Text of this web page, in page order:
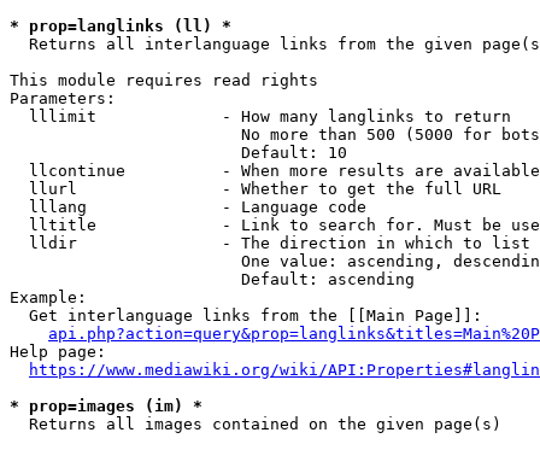
* prop=langlinks (ll) *
Returns all interlanguage links from the given
This module requires read rights
Parameters:
  lllimit             - How many langlinks to return
No more than 500 (5000 for
                        Default: 10
llcontinue          - When more results are
  llurl               - Whether to get the full URL
  lllang              - Language code
lltitle             - Link to search for. Must be
  lldir               - The direction in which to list
One value: ascending,
                        Default: ascending
Example:
  Get interlanguage links from the [[Main Page]]:
Help page:
https://www.mediawiki.org/wiki/
* prop=images (im) *
  Returns all images contained on the given page(s)